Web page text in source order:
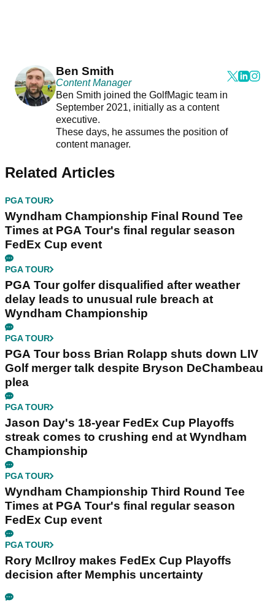
Ben Smith
Content Manager
Ben Smith joined the GolfMagic team in
September 2021, initially as a content
executive.
These days, he assumes the position of
content manager.
Related Articles
PGA TOUR
Wyndham Championship Final Round Tee
Times at PGA Tour's final regular season
FedEx Cup event
PGA TOUR
PGA Tour golfer disqualified after weather
delay leads to unusual rule breach at
Wyndham Championship
PGA TOUR
PGA Tour boss Brian Rolapp shuts down LIV
Golf merger talk despite Bryson DeChambeau
plea
PGA TOUR
Jason Day's 18-year FedEx Cup Playoffs
streak comes to crushing end at Wyndham
Championship
PGA TOUR
Wyndham Championship Third Round Tee
Times at PGA Tour's final regular season
FedEx Cup event
PGA TOUR
Rory McIlroy makes FedEx Cup Playoffs
decision after Memphis uncertainty